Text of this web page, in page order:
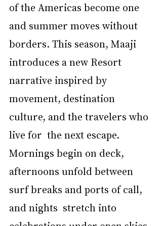
of the Americas become one
and summer moves without
borders. This season, Maaji
introduces a new Resort
narrative inspired by
movement, destination
culture, and the travelers who
live for  the next escape.
Mornings begin on deck,
afternoons unfold between
surf breaks and ports of call,
and nights  stretch into